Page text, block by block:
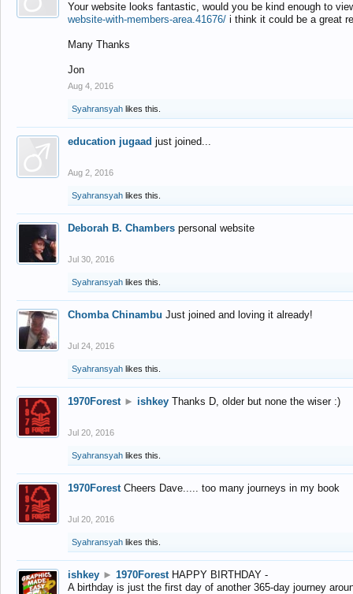
Your website looks fantastic, would you be kind enough to
website-with-members-area.41676/ i think it could be a great
Many Thanks
Jon
Aug 4, 2016
Syahransyah likes this.
education jugaad just joined...
Aug 2, 2016
Syahransyah likes this.
Deborah B. Chambers personal website
Jul 30, 2016
Syahransyah likes this.
Chomba Chinambu Just joined and loving it already!
Jul 24, 2016
Syahransyah likes this.
1970Forest ► ishkey Thanks D, older but none the wiser :)
Jul 20, 2016
Syahransyah likes this.
1970Forest Cheers Dave..... too many journeys in my book
Jul 20, 2016
Syahransyah likes this.
ishkey ► 1970Forest HAPPY BIRTHDAY -
A birthday is just the first day of another 365-day journey